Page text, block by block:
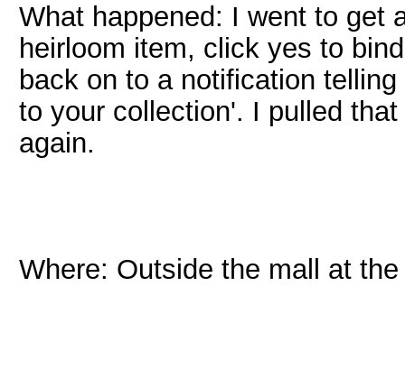
What happened: I went to get
heirloom item, click yes to
back on to a notification
to your collection'. I pulled
again.
Where: Outside the mall at